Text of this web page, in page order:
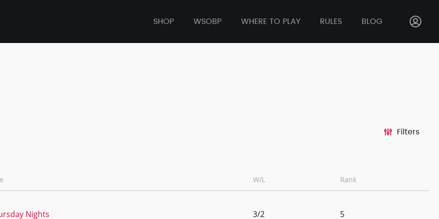
SHOP WSOBP WHERE TO PLAY RULES BLOG
Filters
W/L Rank
Nights 3/2 5